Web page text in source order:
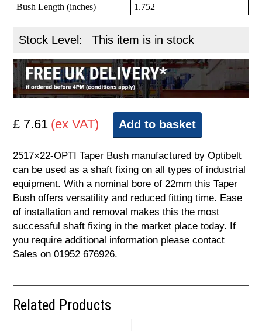
Bush Length (inches)
1.752
Stock Level: This item is in stock
£ 7.61 (ex VAT) Add to basket
2517×22-OPTI Taper Bush manufactured by Optibelt
can be used as a shaft fixing on all types of industrial
equipment. With a nominal bore of 22mm this Taper
Bush offers versatility and reduced fitting time. Ease
of installation and removal makes this the most
successful shaft fixing in the market place today. If
you require additional information please contact
Sales on 01952 676926.
Related Products